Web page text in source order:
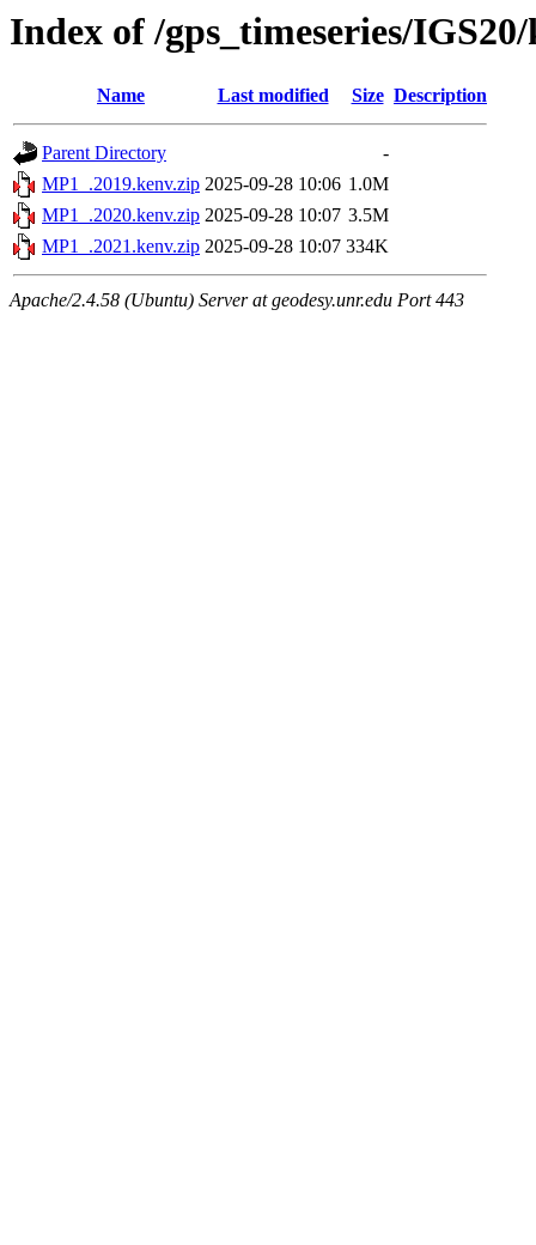
Index of /gps_timeseries/
Name Last modified Size Description
Parent Directory
-
MP1_.2019.kenv.zip 2025-09-28 10:06 1.0M
MP1_.2020.kenv.zip 2025-09-28 10:07 3.5M
MP1_.2021.kenv.zip 2025-09-28 10:07 334K
Apache/2.4.58 (Ubuntu) Server at geodesy.unr.edu Port 443